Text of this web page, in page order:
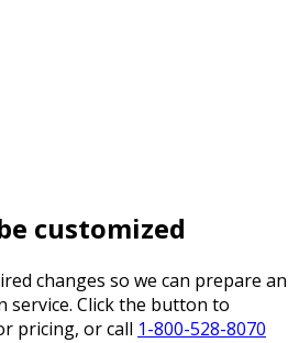
customized
changes so we can prepare an
service. Click the button to
pricing, or call 1-800-528-8070